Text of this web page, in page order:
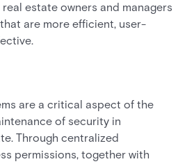
estate owners and managers
are more efficient, user-
are a critical aspect of the
of security in
Through centralized
permissions, together with